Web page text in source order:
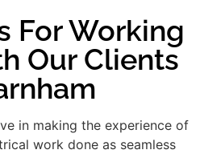
For Working
Our Clients
in making the experience of
work done as seamless